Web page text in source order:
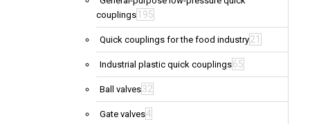
couplings 195
Quick couplings for the food industry21
Industrial plastic quick couplings65
Ball valves32
Gate valves4